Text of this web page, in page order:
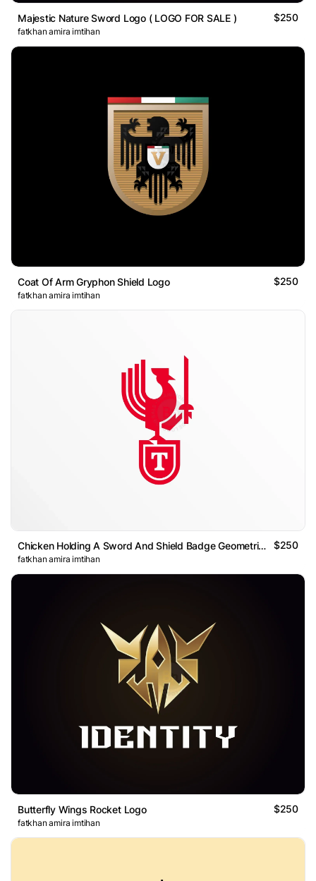
Majestic Nature Sword Logo ( LOGO FOR SALE ) $250
fatkhan amira imtihan
Coat Of Arm Gryphon Shield Logo $250
fatkhan amira imtihan
Chicken Holding A Sword And Shield Badge Geometric Logo $250
fatkhan amira imtihan
Butterfly Wings Rocket Logo $250
fatkhan amira imtihan